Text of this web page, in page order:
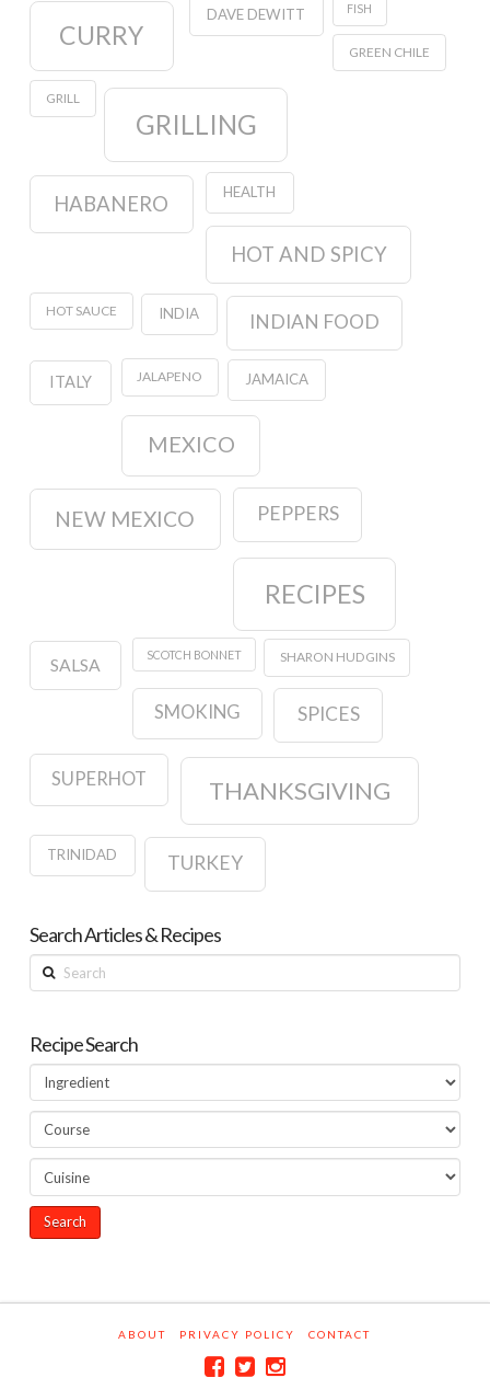
CURRY
DAVE DEWITT FISH
GREEN CHILE
GRILL
GRILLING
HABANERO HEALTH
HOT AND SPICY
HOT SAUCE INDIA INDIAN FOOD
ITALY JALAPENO JAMAICA
MEXICO
NEW MEXICO PEPPERS
RECIPES
SALSA
SCOTCH BONNET SHARON HUDGINS
SMOKING SPICES
SUPERHOT THANKSGIVING
TRINIDAD TURKEY
Search Articles & Recipes
Search
Recipe Search
ABOUT PRIVACY POLICY CONTACT